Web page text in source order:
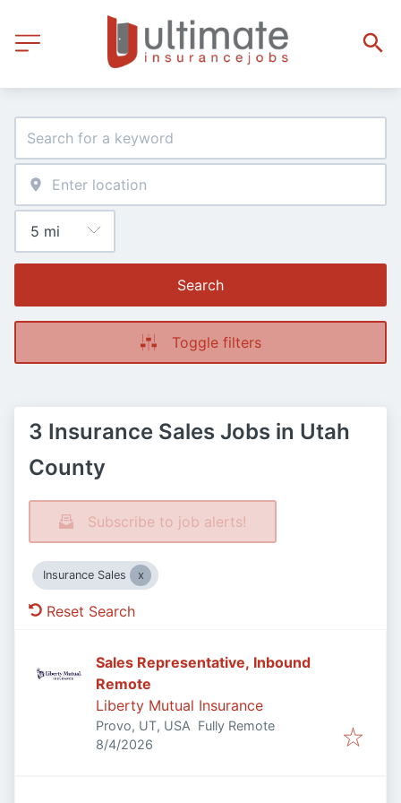
Search
Toggle filters
3 Insurance Sales Jobs in Utah
County
Subscribe to job alerts!
Insurance Sales
Reset Search
Sales Representative, Inbound
Remote
Liberty Mutual Insurance
Provo, UT, USA Fully Remote
Published
8/4/2026